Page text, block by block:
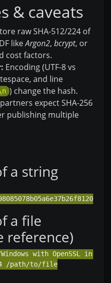
& caveats
raw SHA-512/224 of
likeArgon2, bcrypt, or
cost factors.
Encoding (UTF-8 vs
and line
) change the hash.
expect SHA-256
publishing multiple
a string
a file
reference)
Windows with OpenSSL
/path/to/file